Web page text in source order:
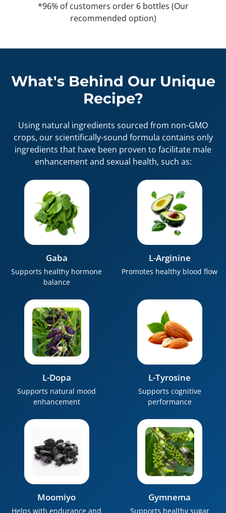
*96% of customers order 6 bottles (Our
recommended option)
What's Behind Our Unique
Recipe?
Using natural ingredients sourced from non-GMO
crops, our scientifically-sound formula contains only
ingredients that have been proven to facilitate male
enhancement and sexual health, such as:
Gaba
Supports healthy hormone
balance
L-Arginine
Promotes healthy blood flow
L-Dopa
Supports natural mood
enhancement
L-Tyrosine
Supports cognitive
performance
Moomiyo
Helps with endurance and
Gymnema
Supports healthy sugar